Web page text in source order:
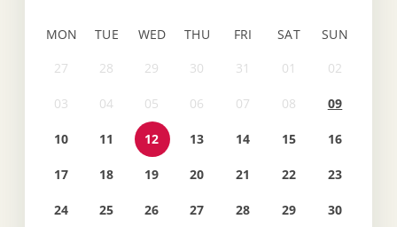
MON TUE WED THU FRI SAT SUN
09
10 11 12 13 14 15 16
17 18 19 20 21 22 23
24 25 26 27 28 29 30